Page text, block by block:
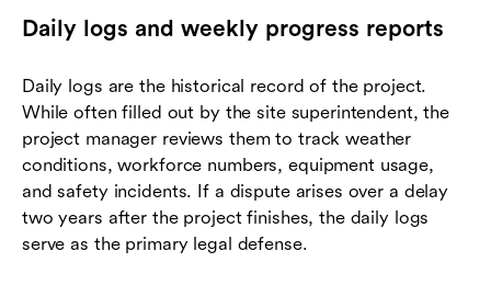
Daily logs and weekly progress reports
Daily logs are the historical record of the project.
While often filled out by the site superintendent, the
project manager reviews them to track weather
conditions, workforce numbers, equipment usage,
and safety incidents. If a dispute arises over a delay
two years after the project finishes, the daily logs
serve as the primary legal defense.